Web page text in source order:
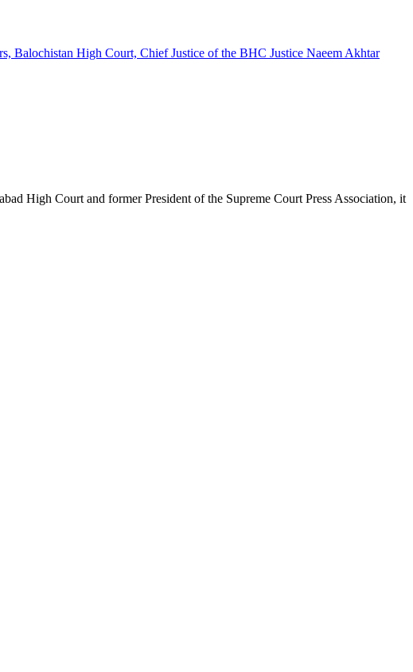
High Court and former President of the Supreme Court Press Association, it